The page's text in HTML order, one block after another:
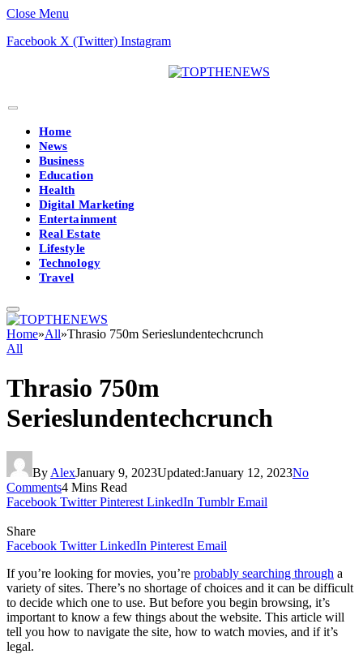
Close Menu
Facebook X (Twitter) Instagram
Home
News
Business
Education
Health
Digital Marketing
Entertainment
Real Estate
Lifestyle
Technology
Travel
Home»All»Thrasio 750m Serieslundentechcrunch
All
Thrasio 750m
Serieslundentechcrunch
By AlexJanuary 9, 2023Updated:January 12, 2023No
Comments4 Mins Read
Facebook Twitter Pinterest LinkedIn Tumblr Email
Share
Facebook Twitter LinkedIn Pinterest Email
If you’re looking for movies, you’re probably searching through a
variety of sites. There’s no shortage of choices and it can be difficult
to decide which one to use. But before you begin browsing, it’s
important to know a few things about the website. This article will
tell you how to navigate the site, how to watch movies, and if it’s
legal.